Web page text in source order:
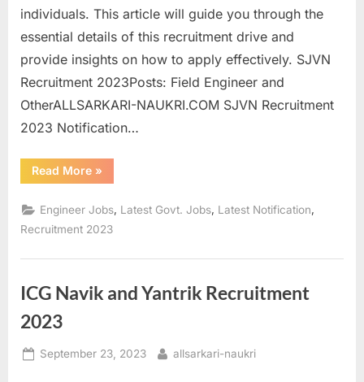
individuals. This article will guide you through the
essential details of this recruitment drive and
provide insights on how to apply effectively. SJVN
Recruitment 2023Posts: Field Engineer and
OtherALLSARKARI-NAUKRI.COM SJVN Recruitment
2023 Notification…
Read More“SJVN
Recruitment
Apply
Online
for
Field
and
Posts”
»
Engineer Jobs Latest Govt. Jobs Latest Notification
Recruitment 2023
ICG Navik and Yantrik Recruitment
2023
Posted
September 23, 2023 By
allsarkari-naukri